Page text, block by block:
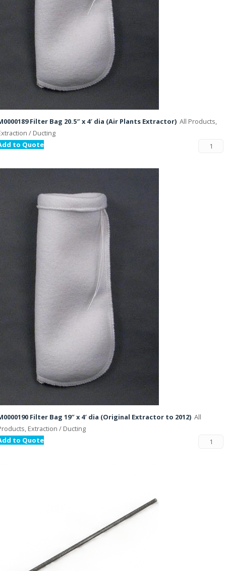
Filter Bag 20.5″ x 4′ dia (Air Plants Extractor) All Products,
/ Ducting
to Quote
Filter Bag 19″ x 4′ dia (Original Extractor to 2012) All
Extraction / Ducting
to Quote